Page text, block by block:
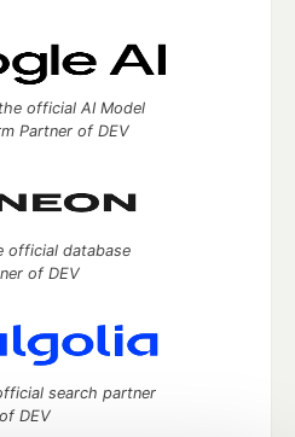
official AI Model
Partner of DEV
official database
of DEV
search partner
of DEV